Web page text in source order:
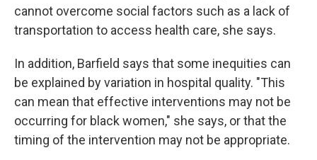
cannot overcome social factors such as a lack of
transportation to access health care, she says.
In addition, Barfield says that some inequities can
be explained by variation in hospital quality. "This
can mean that effective interventions may not be
occurring for black women," she says, or that the
timing of the intervention may not be appropriate.